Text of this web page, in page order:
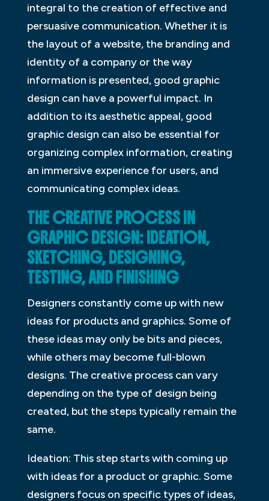
integral to the creation of effective and
persuasive communication. Whether it is
the layout of a website, the branding and
identity of a company or the way
information is presented, good graphic
design can have a powerful impact. In
addition to its aesthetic appeal, good
graphic design can also be essential for
organizing complex information, creating
an immersive experience for users, and
communicating complex ideas.
THE CREATIVE PROCESS IN
GRAPHIC DESIGN: IDEATION,
SKETCHING, DESIGNING,
TESTING, AND FINISHING
Designers constantly come up with new
ideas for products and graphics. Some of
these ideas may only be bits and pieces,
while others may become full-blown
designs. The creative process can vary
depending on the type of design being
created, but the steps typically remain the
same.
Ideation: This step starts with coming up
with ideas for a product or graphic. Some
designers focus on specific types of ideas,